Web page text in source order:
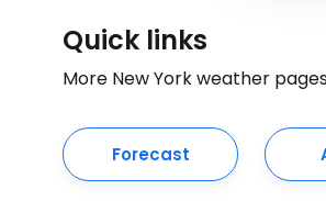
Quick links
More New York weather
Forecast